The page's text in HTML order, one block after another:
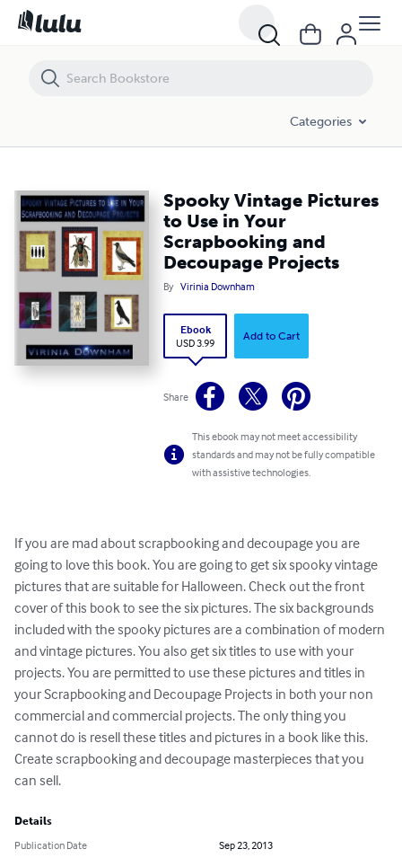
Categories
Spooky Vintage Pictures
to Use in Your
Scrapbooking and
Decoupage Projects
By Virinia Downham
Ebook
USD 3.99
Add to Cart
Share
This ebook may not meet accessibility
standards and may not be fully compatible
with assistive technologies.
If you are mad about scrapbooking and decoupage you are
going to love this book. You are going to get six spooky vintage
pictures that are suitable for Halloween. Check out the front
cover of this book to see the six pictures. The six backgrounds
included with the spooky pictures are a combination of modern
and vintage pictures. You also get six titles to use with your
projects. You are permitted to use these pictures and titles in
your Scrapbooking and Decoupage Projects in both your non
commercial and commercial projects. The only thing you
cannot do is resell these titles and pictures in a book like this.
Create scrapbooking and decoupage masterpieces that you
can sell.
Details
Publication Date
Sep 23, 2013
Spooky Vintage Pictures to Use in Your Scrapbooking and